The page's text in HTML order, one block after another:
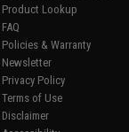
Product Lookup
FAQ
Policies & Warranty
Newsletter
Privacy Policy
Terms of Use
Disclaimer